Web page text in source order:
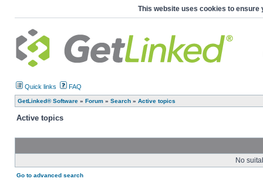
This website uses cookies to ensure
Quick links FAQ
GetLinked® Software » Forum » Search » Active topics
Active topics
No
Go to advanced search